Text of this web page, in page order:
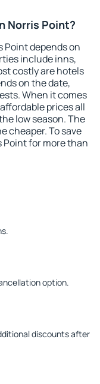
Norris Point?
Point depends on
include inns,
costly are hotels
on the date,
When it comes
prices all
low season. The
cheaper. To save
Point for more than
option.
discounts after